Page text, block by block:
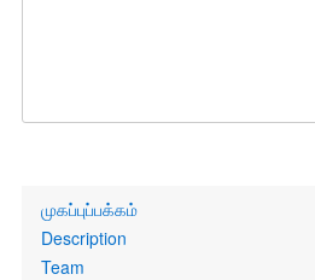
Primary
links
முகப்புப்பக்கம்
Description
Team